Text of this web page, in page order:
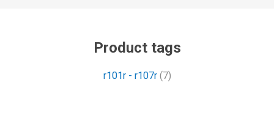
Product tags
r101r - r107r (7)